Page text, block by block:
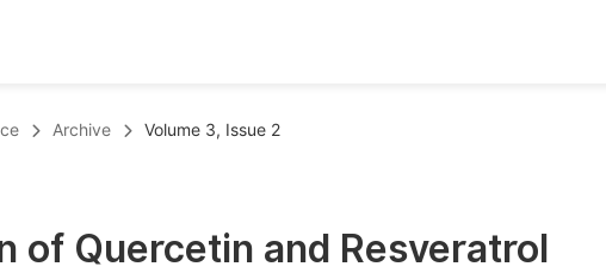
Published Conference Abstract Books
Archive Volume 3, Issue 2
of Quercetin and Resveratrol